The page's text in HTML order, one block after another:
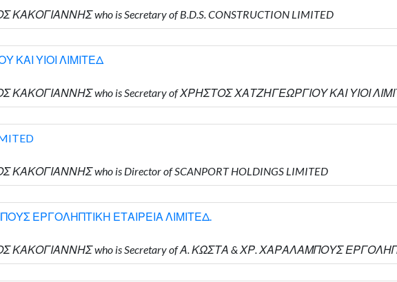
ΚΑΚΟΓΙΑΝΝΗΣ who is Secretary of B.D.S. CONSTRUCTION LIMITED
ΚΑΙ ΥΙΟΙ ΛΙΜΙΤΕΔ
ΚΑΚΟΓΙΑΝΝΗΣ who is Secretary of ΧΡΗΣΤΟΣ ΧΑΤΖΗΓΕΩΡΓΙΟΥ ΚΑΙ ΥΙΟΙ
ΚΑΚΟΓΙΑΝΝΗΣ who is Director of SCANPORT HOLDINGS LIMITED
ΕΡΓΟΛΗΠΤΙΚΗ ΕΤΑΙΡΕΙΑ ΛΙΜΙΤΕΔ.
ΚΑΚΟΓΙΑΝΝΗΣ who is Secretary of Α. ΚΩΣΤΑ & ΧΡ. ΧΑΡΑΛΑΜΠΟΥΣ